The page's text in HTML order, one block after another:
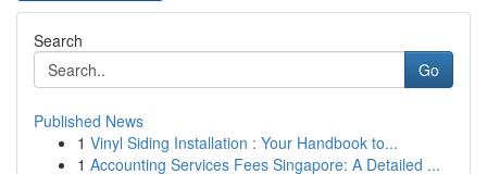
Search
Go
Published News
1 Vinyl Siding Installation : Your Handbook to...
1 Accounting Services Fees Singapore: A Detailed ...